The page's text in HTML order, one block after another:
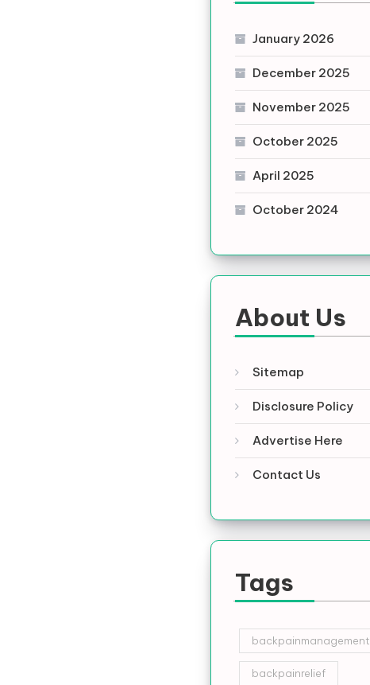
January 2026
December 2025
November 2025
October 2025
April 2025
October 2024
About Us
Sitemap
Disclosure Policy
Advertise Here
Contact Us
Tags
backpainmanagement
backpainrelief